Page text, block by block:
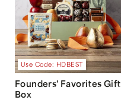
Use Code: HDBEST
Founders' Favorites Gift
Box